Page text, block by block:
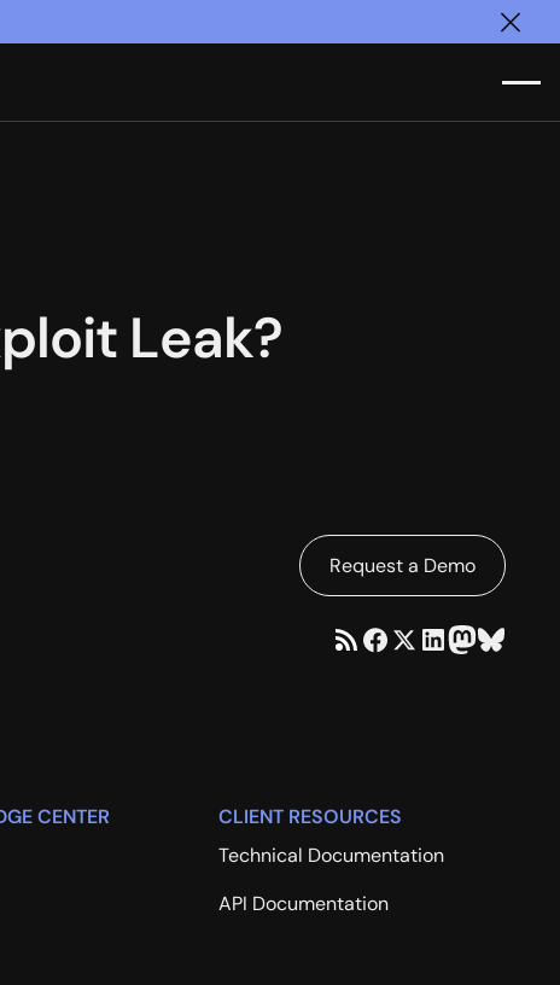
Leak?
Request a Demo
CENTER
CLIENT RESOURCES
Technical Documentation
API Documentation